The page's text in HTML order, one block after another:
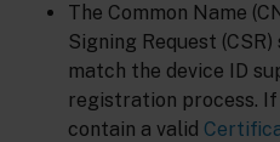
The Common Name
Signing Request
match the device ID
registration process.
contain a valid